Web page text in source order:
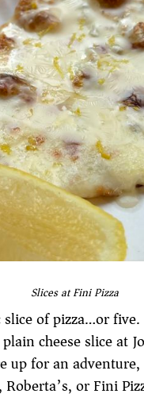
Slices at Fini Pizza
of pizza…or
cheese slice at
up for an
or Fini